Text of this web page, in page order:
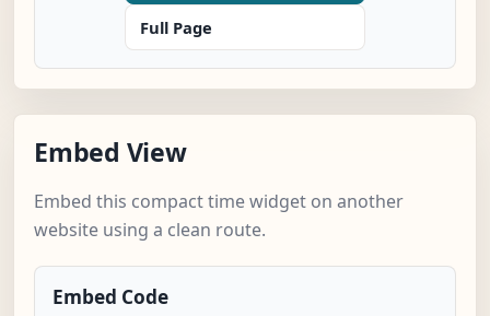
Full Page
Embed View
Embed this compact time widget on another
website using a clean route.
Embed Code